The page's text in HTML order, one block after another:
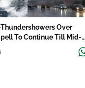
Over
To Continue Till Mid-